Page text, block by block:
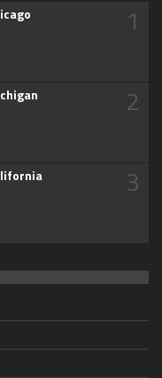
1
2
3